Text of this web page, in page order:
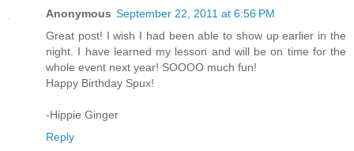
Anonymous September 22, 2011 at 6:56 PM
Great post! I wish I had been able to show up earlier in the
night. I have learned my lesson and will be on time for the
whole event next year! SOOOO much fun!
Happy Birthday Spux!
-Hippie Ginger
Reply